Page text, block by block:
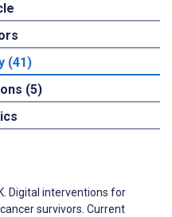
(41)
(5)
Digital interventions for
survivors. Current